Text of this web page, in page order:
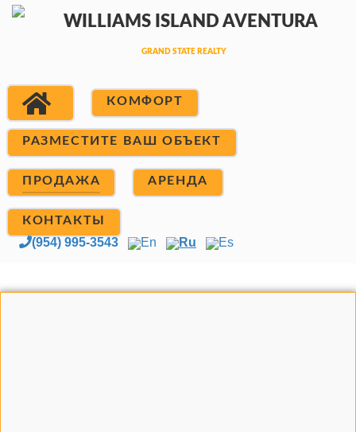
КОМФОРТ
РАЗМЕСТИТЕ ВАШ ОБЪЕКТ
ПРОДАЖА АРЕНДА
КОНТАКТЫ
(954) 995-3543 En Ru Es